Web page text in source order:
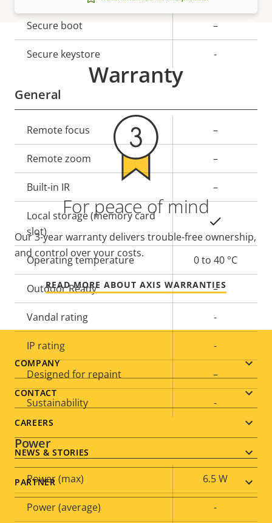
description
value
Secure boot –
Secure keystore -
General
Property
description
Property
value
Remote focus –
Remote zoom –
Built-in IR –
Local storage (memory card
slot)
Operating temperature 0 to 40 °C
Outdoor Ready –
Vandal rating -
IP rating -
Designed for repaint –
Sustainability -
Power
Property
description
value
Power (max) 6.5 W
Power (average) -
Warranty
For peace of mind
Our 3-year warranty delivers trouble-free ownership,
and control over your costs.
READ MORE ABOUT AXIS WARRANTIES
Footer
menu
COMPANY
CONTACT
CAREERS
NEWS & STORIES
PARTNER